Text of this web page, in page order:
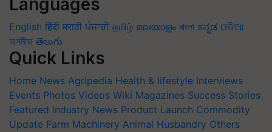
Languages
English हिंदी मराठी ਪੰਜਾਬੀ தமிழ் മലയാളം বাংলা ಕನ್ನಡ ଓଡିଆ
অসমীয়া తెలుగు
Quick Links
Home News Agripedia Health & lifestyle Interviews
Events Photos Videos Wiki Magazines Success Stories
Featured Industry News Product Launch Commodity
Update Farm Machinery Animal Husbandry Others